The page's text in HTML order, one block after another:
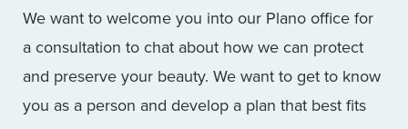
We want to welcome you into our Plano office for
a consultation to chat about how we can protect
and preserve your beauty. We want to get to know
you as a person and develop a plan that best fits